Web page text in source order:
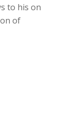
to his on
of